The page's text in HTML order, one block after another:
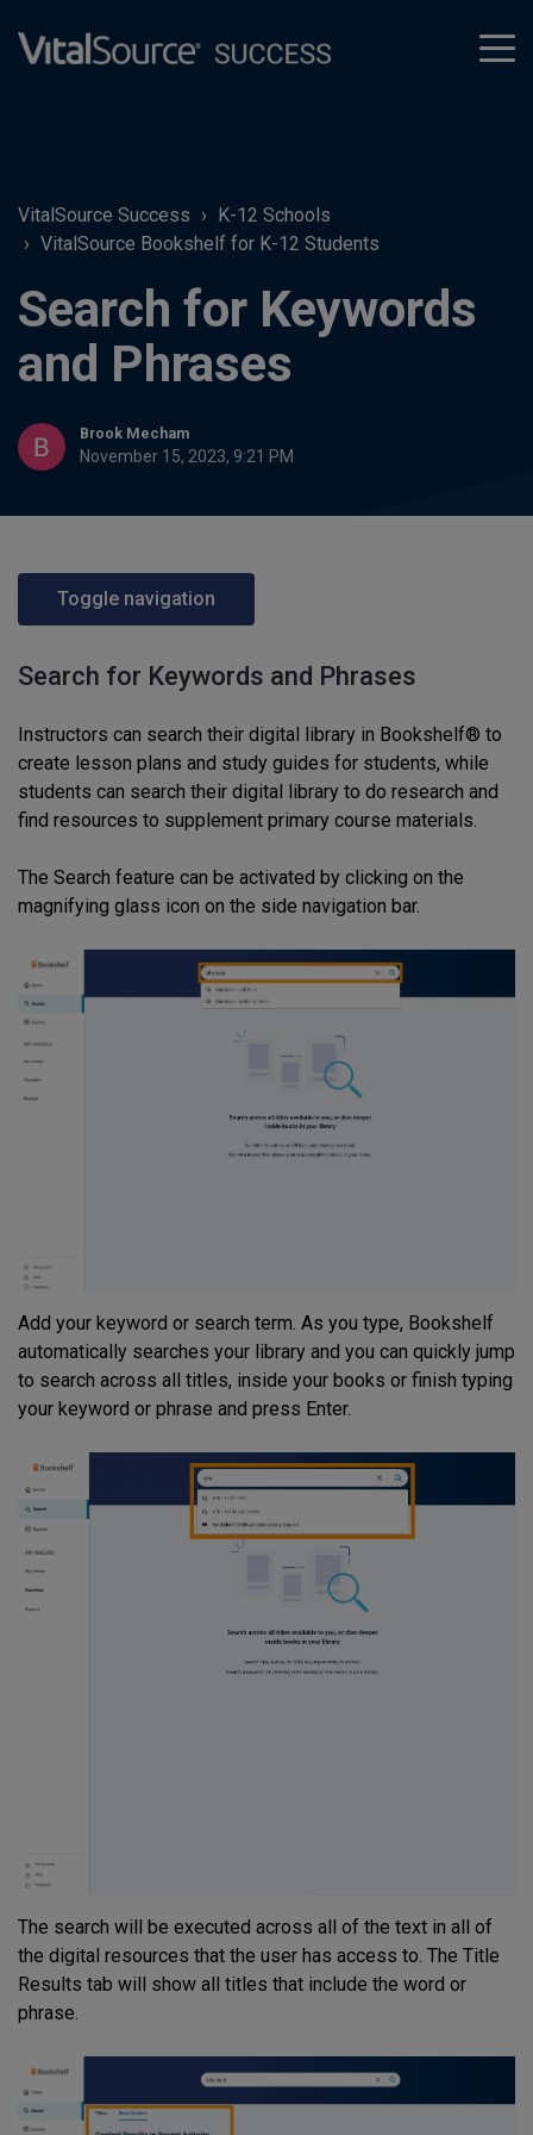
VitalSource Success
K-12 Schools
VitalSource Bookshelf for K-12 Students
Search for Keywords
and Phrases
Brook Mecham
November 15, 2023, 9:21 PM
Toggle navigation
Search for Keywords and Phrases
Instructors can search their digital library in Bookshelf® to
create lesson plans and study guides for students, while
students can search their digital library to do research and
find resources to supplement primary course materials.
The Search feature can be activated by clicking on the
magnifying glass icon on the side navigation bar.
Add your keyword or search term. As you type, Bookshelf
automatically searches your library and you can quickly jump
to search across all titles, inside your books or finish typing
your keyword or phrase and press Enter.
The search will be executed across all of the text in all of
the digital resources that the user has access to. The Title
Results tab will show all titles that include the word or
phrase.